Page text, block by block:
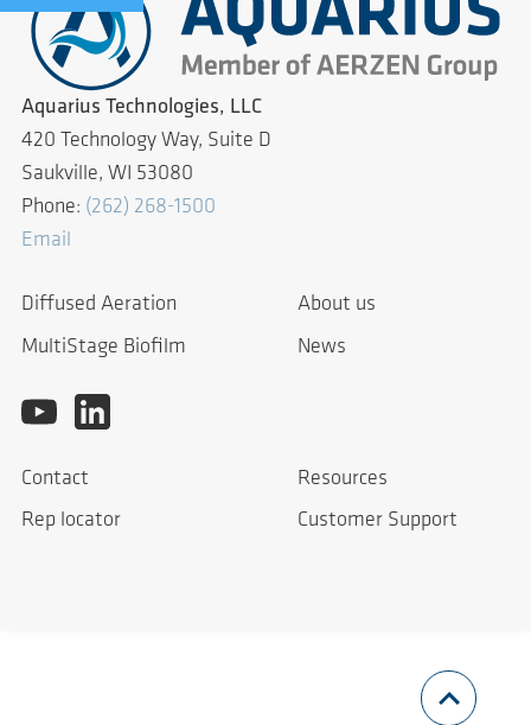
Aquarius Technologies, LLC
420 Technology Way, Suite D
Saukville, WI 53080
Phone: (262) 268-1500
Email
Diffused Aeration
MultiStage Biofilm
About us
News
Contact
Rep locator
Resources
Customer Support